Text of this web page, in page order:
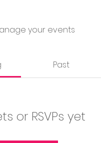
your events
Past
or RSVPs yet